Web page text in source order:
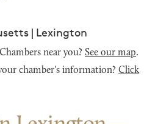
| Lexington
near you? See our map.
chamber's information? Click